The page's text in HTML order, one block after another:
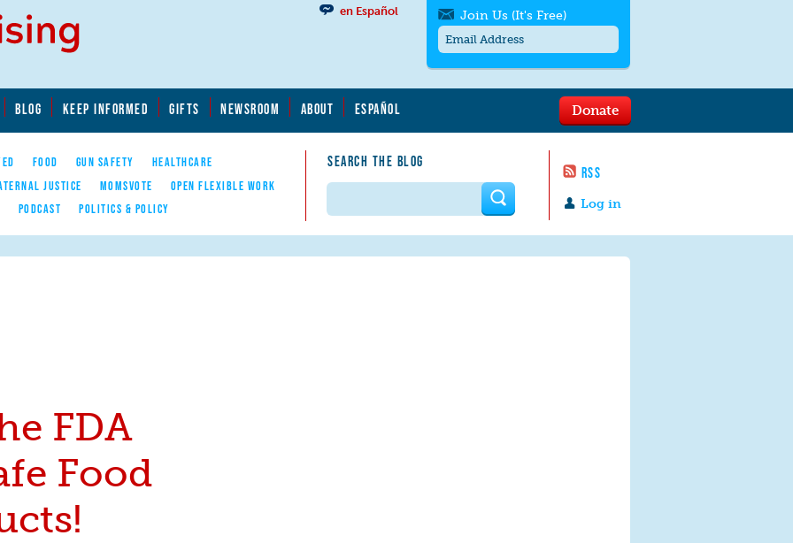
BLOG KEEP INFORMED GIFTS NEWSROOM ABOUT ESPAÑOL
FOOD GUN SAFETY
HEALTHCARE
JUSTICE MOMSVOTE
OPEN FLEXIBLE WORK
PODCAST POLITICS & POLICY
SEARCH THE BLOG
RSS
en Español
Log in
Donate
Join Us (It's Free)
messages/month. Msg & Data Rates May
to quit. For help textHELP
contact us.
Search form
FDA
Food